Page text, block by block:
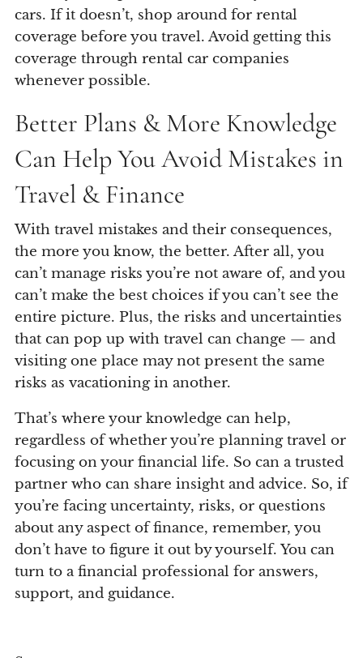
cars. If it doesn’t, shop around for rental
coverage before you travel. Avoid getting this
coverage through rental car companies
whenever possible.
Better Plans & More Knowledge
Can Help You Avoid Mistakes in
Travel & Finance
With travel mistakes and their consequences,
the more you know, the better. After all, you
can’t manage risks you’re not aware of, and you
can’t make the best choices if you can’t see the
entire picture. Plus, the risks and uncertainties
that can pop up with travel can change — and
visiting one place may not present the same
risks as vacationing in another.
That’s where your knowledge can help,
regardless of whether you’re planning travel or
focusing on your financial life. So can a trusted
partner who can share insight and advice. So, if
you’re facing uncertainty, risks, or questions
about any aspect of finance, remember, you
don’t have to figure it out by yourself. You can
turn to a financial professional for answers,
support, and guidance.